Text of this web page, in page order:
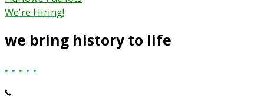
We're Hiring!
we bring history to life
. . . . .